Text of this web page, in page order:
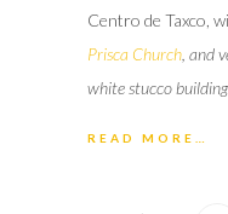
Centro de Taxco,
Prisca Church, and
white stucco
READ MORE…